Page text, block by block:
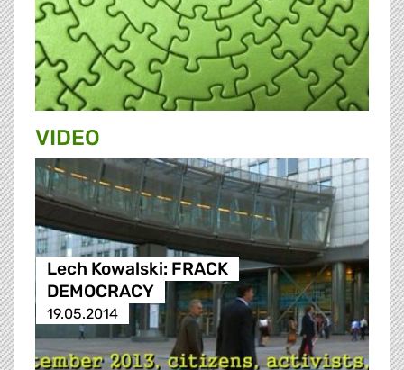
VIDEO
Lech Kowalski: FRACK
DEMOCRACY
19.05.2014